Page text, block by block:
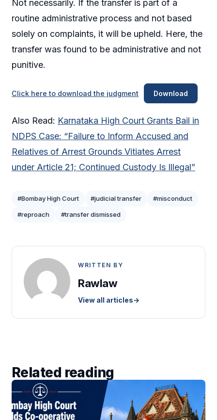
Not necessarily. If the transfer is part of a
routine administrative process and not based
solely on complaints, it will be upheld. Here, the
transfer was found to be administrative and not
punitive.
Click here to download the judgment Download
Also Read: Karnataka High Court Grants Bail in
NDPS Case: “Failure to Inform Accused and
Relatives of Arrest Grounds Vitiates Arrest
under Article 21; Continued Custody Is Illegal”
#Bombay High Court #judicial transfer #misconduct
#reproach #transfer dismissed
WRITTEN BY
Rawlaw
View all articles→
Related reading